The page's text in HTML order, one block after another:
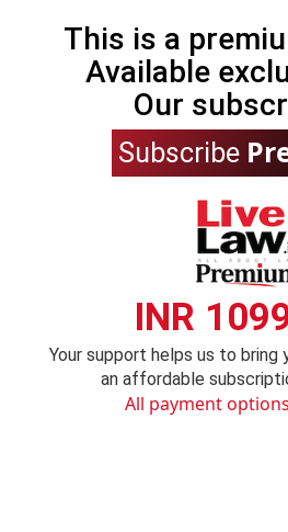
This is a
Available
Our
Subscribe
INR
Your support helps us to
an affordable
All payment